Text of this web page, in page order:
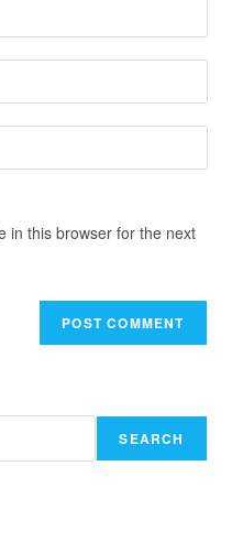
in this browser for the next
SEARCH